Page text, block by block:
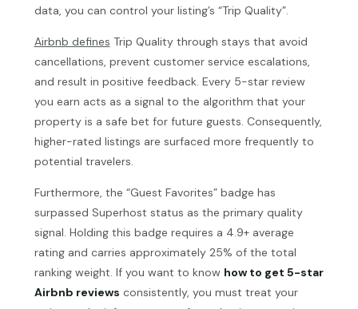
data, you can control your listing’s “Trip Quality”.
Airbnb defines Trip Quality through stays that avoid
cancellations, prevent customer service escalations,
and result in positive feedback. Every 5-star review
you earn acts as a signal to the algorithm that your
property is a safe bet for future guests. Consequently,
higher-rated listings are surfaced more frequently to
potential travelers.
Furthermore, the “Guest Favorites” badge has
surpassed Superhost status as the primary quality
signal. Holding this badge requires a 4.9+ average
rating and carries approximately 25% of the total
ranking weight. If you want to know how to get 5-star
Airbnb reviews consistently, you must treat your